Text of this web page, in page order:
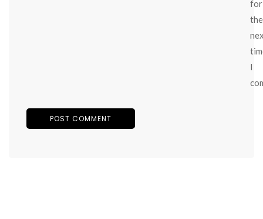
for
the
I